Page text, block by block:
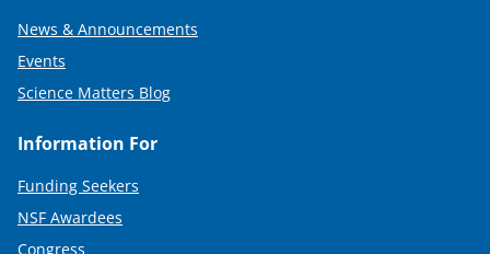
News & Announcements
Events
Science Matters Blog
Information For
Funding Seekers
NSF Awardees
Congress